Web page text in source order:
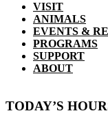
VISIT
ANIMALS
EVENTS &
PROGRAMS
SUPPORT
ABOUT
TODAY’S